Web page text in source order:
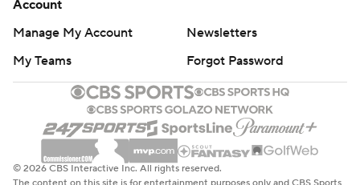
Account
Manage My Account
Newsletters
My Teams
Forgot Password
© 2026 CBS Interactive Inc. All rights reserved.